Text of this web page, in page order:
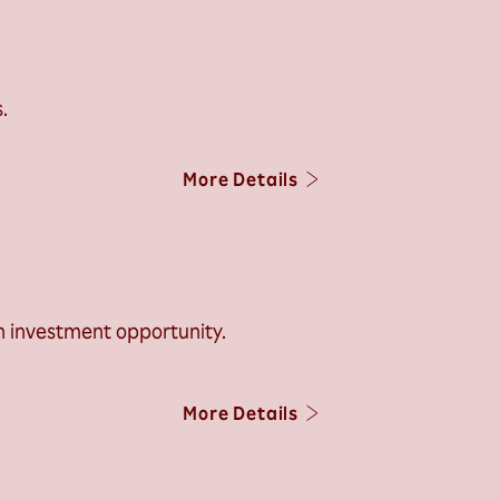
More Details
investment opportunity.
More Details